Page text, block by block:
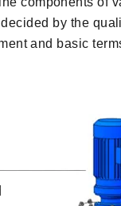
by the
and basic